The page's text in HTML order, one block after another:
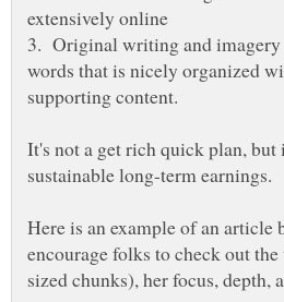
3. Original writing and imagery
words that is nicely organized
supporting content.
It's not a get rich quick plan,
Here is an example of an article